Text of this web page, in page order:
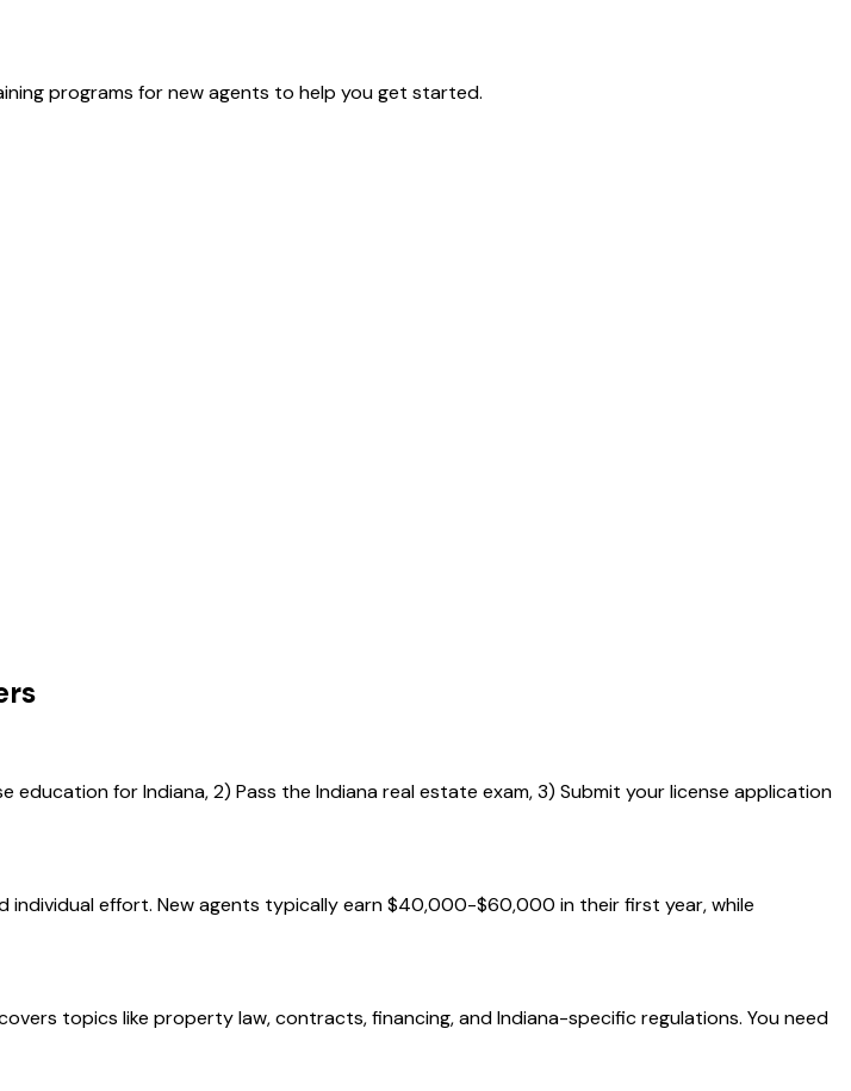
programs for new agents to help you get started.
for Indiana, 2) Pass the Indiana real estate exam, 3) Submit your license application
individual effort. New agents typically earn $40,000-$60,000 in their first year, while
topics like property law, contracts, financing, and Indiana-specific regulations. You need